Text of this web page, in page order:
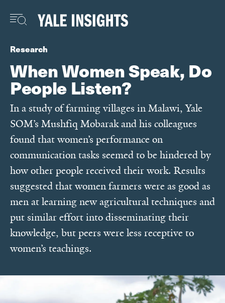
main
Research
When Women Speak, Do
People Listen?
In a study of farming villages in Malawi, Yale
SOM’s Mushfiq Mobarak and his colleagues
found that women’s performance on
communication tasks seemed to be hindered by
how other people received their work. Results
suggested that women farmers were as good as
men at learning new agricultural techniques and
put similar effort into disseminating their
knowledge, but peers were less receptive to
women’s teachings.